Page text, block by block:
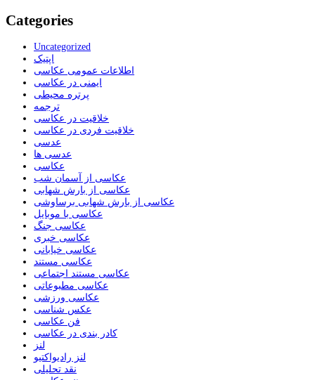
Categories
Uncategorized
اپتیک
اطلاعات عمومی عکاسی
ایمنی در عکاسی
پرتره محیطی
ترجمه
خلاقیت در عکاسی
خلاقیت فردی در عکاسی
عدسی
عدسی ها
عکاسی
عکاسی از آسمان شب
عکاسی از بارش شهابی
عکاسی از بارش شهابی برساوشی
عکاسی با موبایل
عکاسی جنگ
عکاسی خبری
عکاسی خیابانی
عکاسی مستند
عکاسی مستند اجتماعی
عکاسی مطبوعاتی
عکاسی ورزشی
عکس شناسی
فن عکاسی
کادر بندی در عکاسی
لنز
لنز رادیواکتیو
نقد تحلیلی